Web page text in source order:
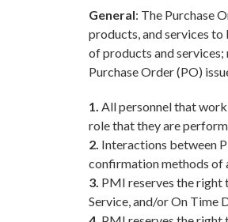
General: The Purchase
products, and services
of products and services;
Purchase Order (PO)
1. All personnel that
role that they are
2. Interactions between
confirmation methods of
3. PMI reserves the right
Service, and/or On Time